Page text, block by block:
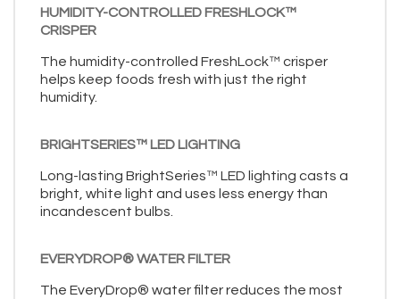
HUMIDITY-CONTROLLED FRESHLOCK™
CRISPER
The humidity-controlled FreshLock™ crisper
helps keep foods fresh with just the right
humidity.
BRIGHTSERIES™ LED LIGHTING
Long-lasting BrightSeries™ LED lighting casts a
bright, white light and uses less energy than
incandescent bulbs.
EVERYDROP® WATER FILTER
The EveryDrop® water filter reduces the most